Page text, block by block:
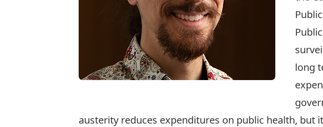
long
austerity reduces expenditures on public health, but